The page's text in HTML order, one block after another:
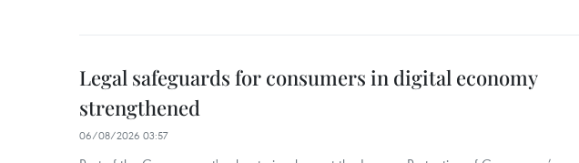
Legal safeguards for consumers in digital economy
strengthened
06/08/2026 03:57